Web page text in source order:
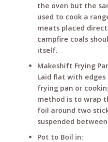
the oven but the
used to cook a
meats placed
campfire coals
itself.
Makeshift Frying
Laid flat with
frying pan or
method is to wrap
foil around two
suspended
Pot to Boil in: